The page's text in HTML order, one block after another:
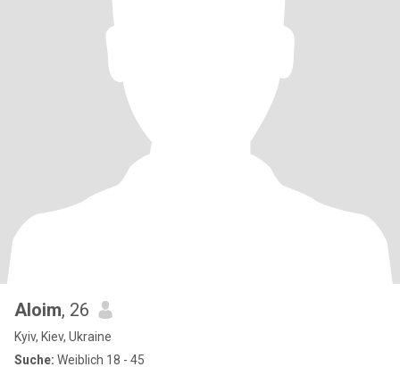
Aloim, 26
Kyiv, Kiev, Ukraine
Suche: Weiblich 18 - 45